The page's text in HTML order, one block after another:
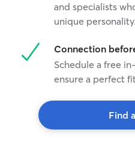
and specialists
unique personality.
Connection
Schedule a free
ensure a perfect
Find